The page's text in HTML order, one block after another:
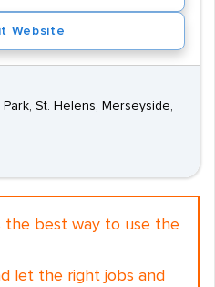
Website
St. Helens, Merseyside,
the best way to use the
let the right jobs and